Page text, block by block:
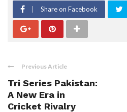
Share on Facebook
Previous Article
Tri Series Pakistan:
A New Era in
Cricket Rivalry